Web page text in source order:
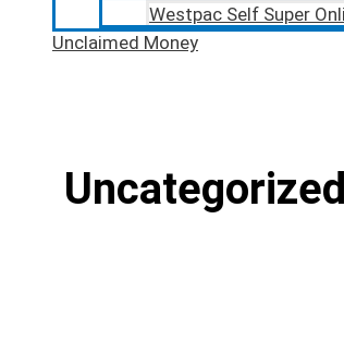
Westpac Self Super
Unclaimed Money
Uncategorized